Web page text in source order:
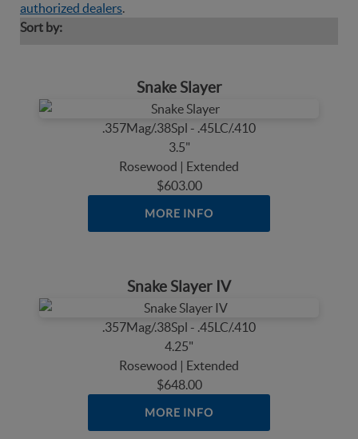
authorized dealers.
Sort by:
Snake Slayer
.357Mag/.38Spl - .45LC/.410
3.5"
Rosewood | Extended
$603.00
MORE INFO
Snake Slayer IV
.357Mag/.38Spl - .45LC/.410
4.25"
Rosewood | Extended
$648.00
MORE INFO